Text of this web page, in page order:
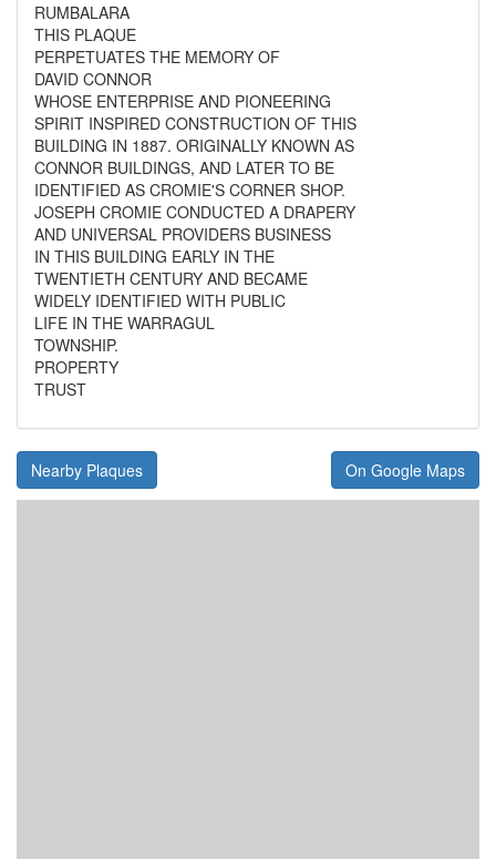
RUMBALARA
THIS PLAQUE
PERPETUATES THE MEMORY OF
DAVID CONNOR
WHOSE ENTERPRISE AND PIONEERING
SPIRIT INSPIRED CONSTRUCTION OF THIS
BUILDING IN 1887. ORIGINALLY KNOWN AS
CONNOR BUILDINGS, AND LATER TO BE
IDENTIFIED AS CROMIE'S CORNER SHOP.
JOSEPH CROMIE CONDUCTED A DRAPERY
AND UNIVERSAL PROVIDERS BUSINESS
IN THIS BUILDING EARLY IN THE
TWENTIETH CENTURY AND BECAME
WIDELY IDENTIFIED WITH PUBLIC
LIFE IN THE WARRAGUL
TOWNSHIP.
PROPERTY
TRUST
Nearby Plaques On Google Maps